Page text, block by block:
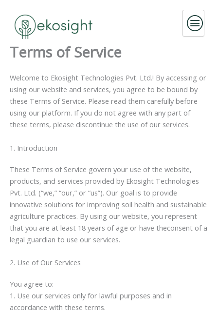
content
Terms of Service
Welcome to Ekosight Technologies Pvt. Ltd.! By accessing or
using our website and services, you agree to be bound by
these Terms of Service. Please read them carefully before
using our platform. If you do not agree with any part of
these terms, please discontinue the use of our services.
1. Introduction
These Terms of Service govern your use of the website,
products, and services provided by Ekosight Technologies
Pvt. Ltd. (“we,” “our,” or “us”). Our goal is to provide
innovative solutions for improving soil health and sustainable
agriculture practices. By using our website, you represent
that you are at least 18 years of age or have theconsent of a
legal guardian to use our services.
2. Use of Our Services
You agree to:
1. Use our services only for lawful purposes and in
accordance with these terms.